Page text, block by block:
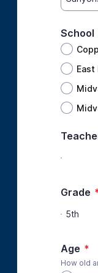
School
East
Grade
5th
Age *
How old